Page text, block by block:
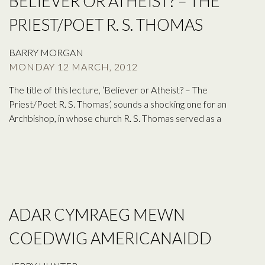
PRIEST/POET R. S. THOMAS
BARRY MORGAN
MONDAY 12 MARCH, 2012
The title of this lecture, ‘Believer or Atheist? – The
Priest/Poet R. S. Thomas’, sounds a shocking one for an
Archbishop, in whose church R. S. Thomas served as a
ADAR CYMRAEG MEWN
COEDWIG AMERICANAIDD